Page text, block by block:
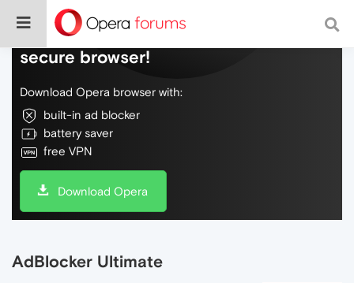
Do more on the web, with a fast and
secure browser!
Download Opera browser with:
built-in ad blocker
battery saver
free VPN
Download Opera
AdBlocker Ultimate